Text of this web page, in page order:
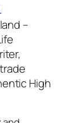
–
High